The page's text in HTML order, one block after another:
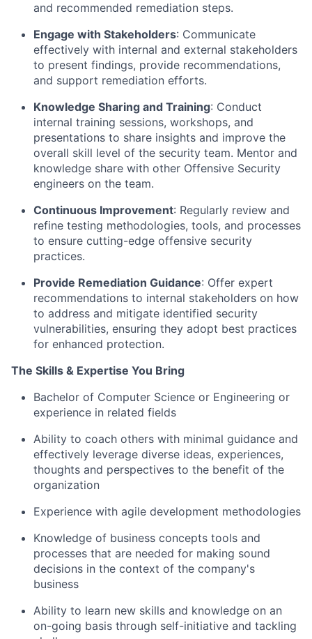
and recommended remediation steps.
Engage with Stakeholders: Communicate
effectively with internal and external stakeholders
to present findings, provide recommendations,
and support remediation efforts.
Knowledge Sharing and Training: Conduct
internal training sessions, workshops, and
presentations to share insights and improve the
overall skill level of the security team. Mentor and
knowledge share with other Offensive Security
engineers on the team.
Continuous Improvement: Regularly review and
refine testing methodologies, tools, and processes
to ensure cutting-edge offensive security
practices.
Provide Remediation Guidance: Offer expert
recommendations to internal stakeholders on how
to address and mitigate identified security
vulnerabilities, ensuring they adopt best practices
for enhanced protection.
The Skills & Expertise You Bring
Bachelor of Computer Science or Engineering or
experience in related fields
Ability to coach others with minimal guidance and
effectively leverage diverse ideas, experiences,
thoughts and perspectives to the benefit of the
organization
Experience with agile development methodologies
Knowledge of business concepts tools and
processes that are needed for making sound
decisions in the context of the company's
business
Ability to learn new skills and knowledge on an
on-going basis through self-initiative and tackling